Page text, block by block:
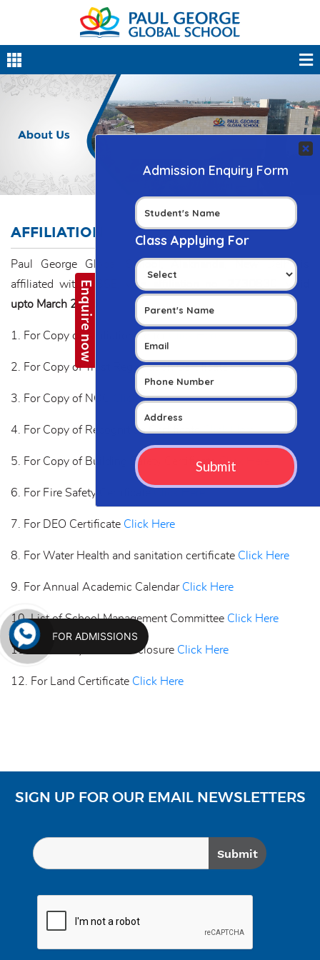
AFFILIATION
Paul George Global School, Alaknanda, New Delhi is
affiliated with CBSE, vide affiliation no.
2730830, valid
upto March 2026
1. For Copy of Affiliation Letter
2. For Copy of Trust Registration CertificateClick Here
3. For Copy of NOC Click Here
4. For Copy of Recognition CertificateClick Here
5. For Copy of Building Safety Certificate Click Here
6. For Fire Safety Certificate
7. For DEO Certificate Click Here
8. For Water Health and sanitation certificate Click Here
9. For Annual Academic Calendar Click Here
10. List of School Management Committee Click Here
11. Mandatory Public Disclosure Click Here
12. For Land Certificate Click Here
SIGN UP FOR OUR EMAIL NEWSLETTERS
FOR ADMISSIONS